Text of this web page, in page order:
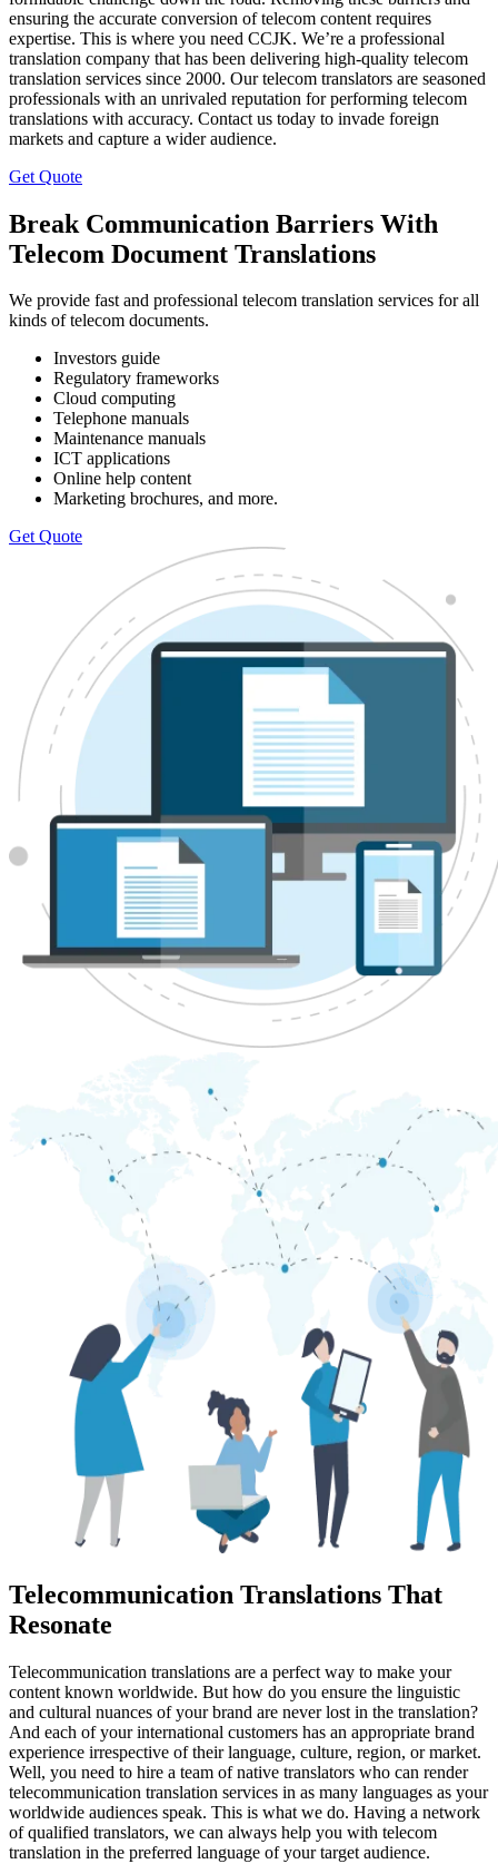
ensuring the accurate conversion of telecom content requires
expertise. This is where you need CCJK. We’re a professional
translation company that has been delivering high-quality telecom
translation services since 2000. Our telecom translators are seasoned
professionals with an unrivaled reputation for performing telecom
translations with accuracy. Contact us today to invade foreign
markets and capture a wider audience.
Get Quote
Break Communication Barriers With
Telecom Document Translations
We provide fast and professional telecom translation services for all
kinds of telecom documents.
Investors guide
Regulatory frameworks
Cloud computing
Telephone manuals
Maintenance manuals
ICT applications
Online help content
Marketing brochures, and more.
Get Quote
Telecommunication Translations That
Resonate
Telecommunication translations are a perfect way to make your
content known worldwide. But how do you ensure the linguistic
and cultural nuances of your brand are never lost in the translation?
And each of your international customers has an appropriate brand
experience irrespective of their language, culture, region, or market.
Well, you need to hire a team of native translators who can render
telecommunication translation services in as many languages as your
worldwide audiences speak. This is what we do. Having a network
of qualified translators, we can always help you with telecom
translation in the preferred language of your target audience.